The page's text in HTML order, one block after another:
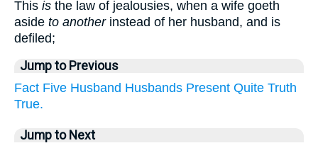
This is the law of jealousies, when a wife goeth
aside to anotherinstead of her husband, and is
defiled;
Jump to Previous
Fact Five Husband Husbands Present Quite Truth
True.
Jump to Next